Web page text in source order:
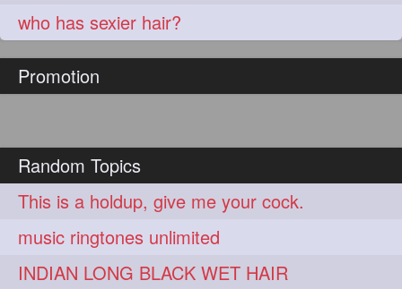
who has sexier hair?
Promotion
Random Topics
This is a holdup, give me your cock.
music ringtones unlimited
INDIAN LONG BLACK WET HAIR